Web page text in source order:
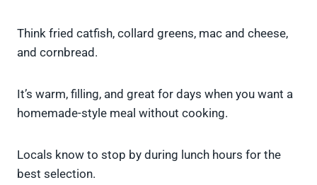
Think fried catfish, collard greens, mac and cheese,
and cornbread.
It’s warm, filling, and great for days when you want a
homemade-style meal without cooking.
Locals know to stop by during lunch hours for the
best selection.